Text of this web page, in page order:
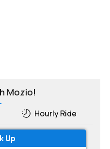
Mozio!
Hourly Ride
Up